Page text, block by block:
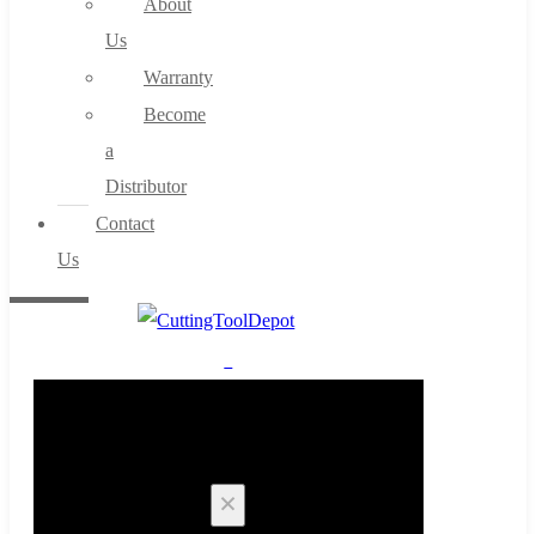
About
Us
Warranty
Become
a
Distributor
Contact
Us